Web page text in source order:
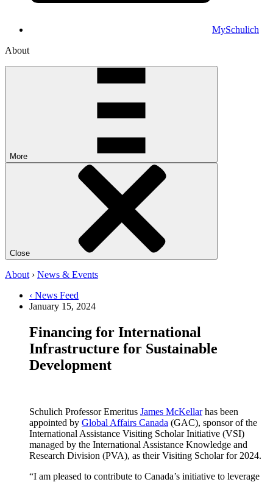
MySchulich
About
More
Close
About › News & Events
‹ News Feed
January 15, 2024
Financing for International
Infrastructure for Sustainable
Development
Schulich Professor Emeritus James McKellarhas been
appointed by Global Affairs Canada (GAC), sponsor of the
International Assistance Visiting Scholar Initiative (VSI)
managed by the International Assistance Knowledge and
Research Division (PVA), as their Visiting Scholar for 2024.
“I am pleased to contribute to Canada’s initiative to leverage